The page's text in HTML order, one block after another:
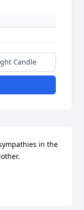
Candle
in the